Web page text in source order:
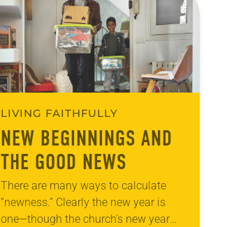
LIVING FAITHFULLY
NEW BEGINNINGS AND
THE GOOD NEWS
There are many ways to calculate
“newness.” Clearly the new year is
one—though the church’s new year